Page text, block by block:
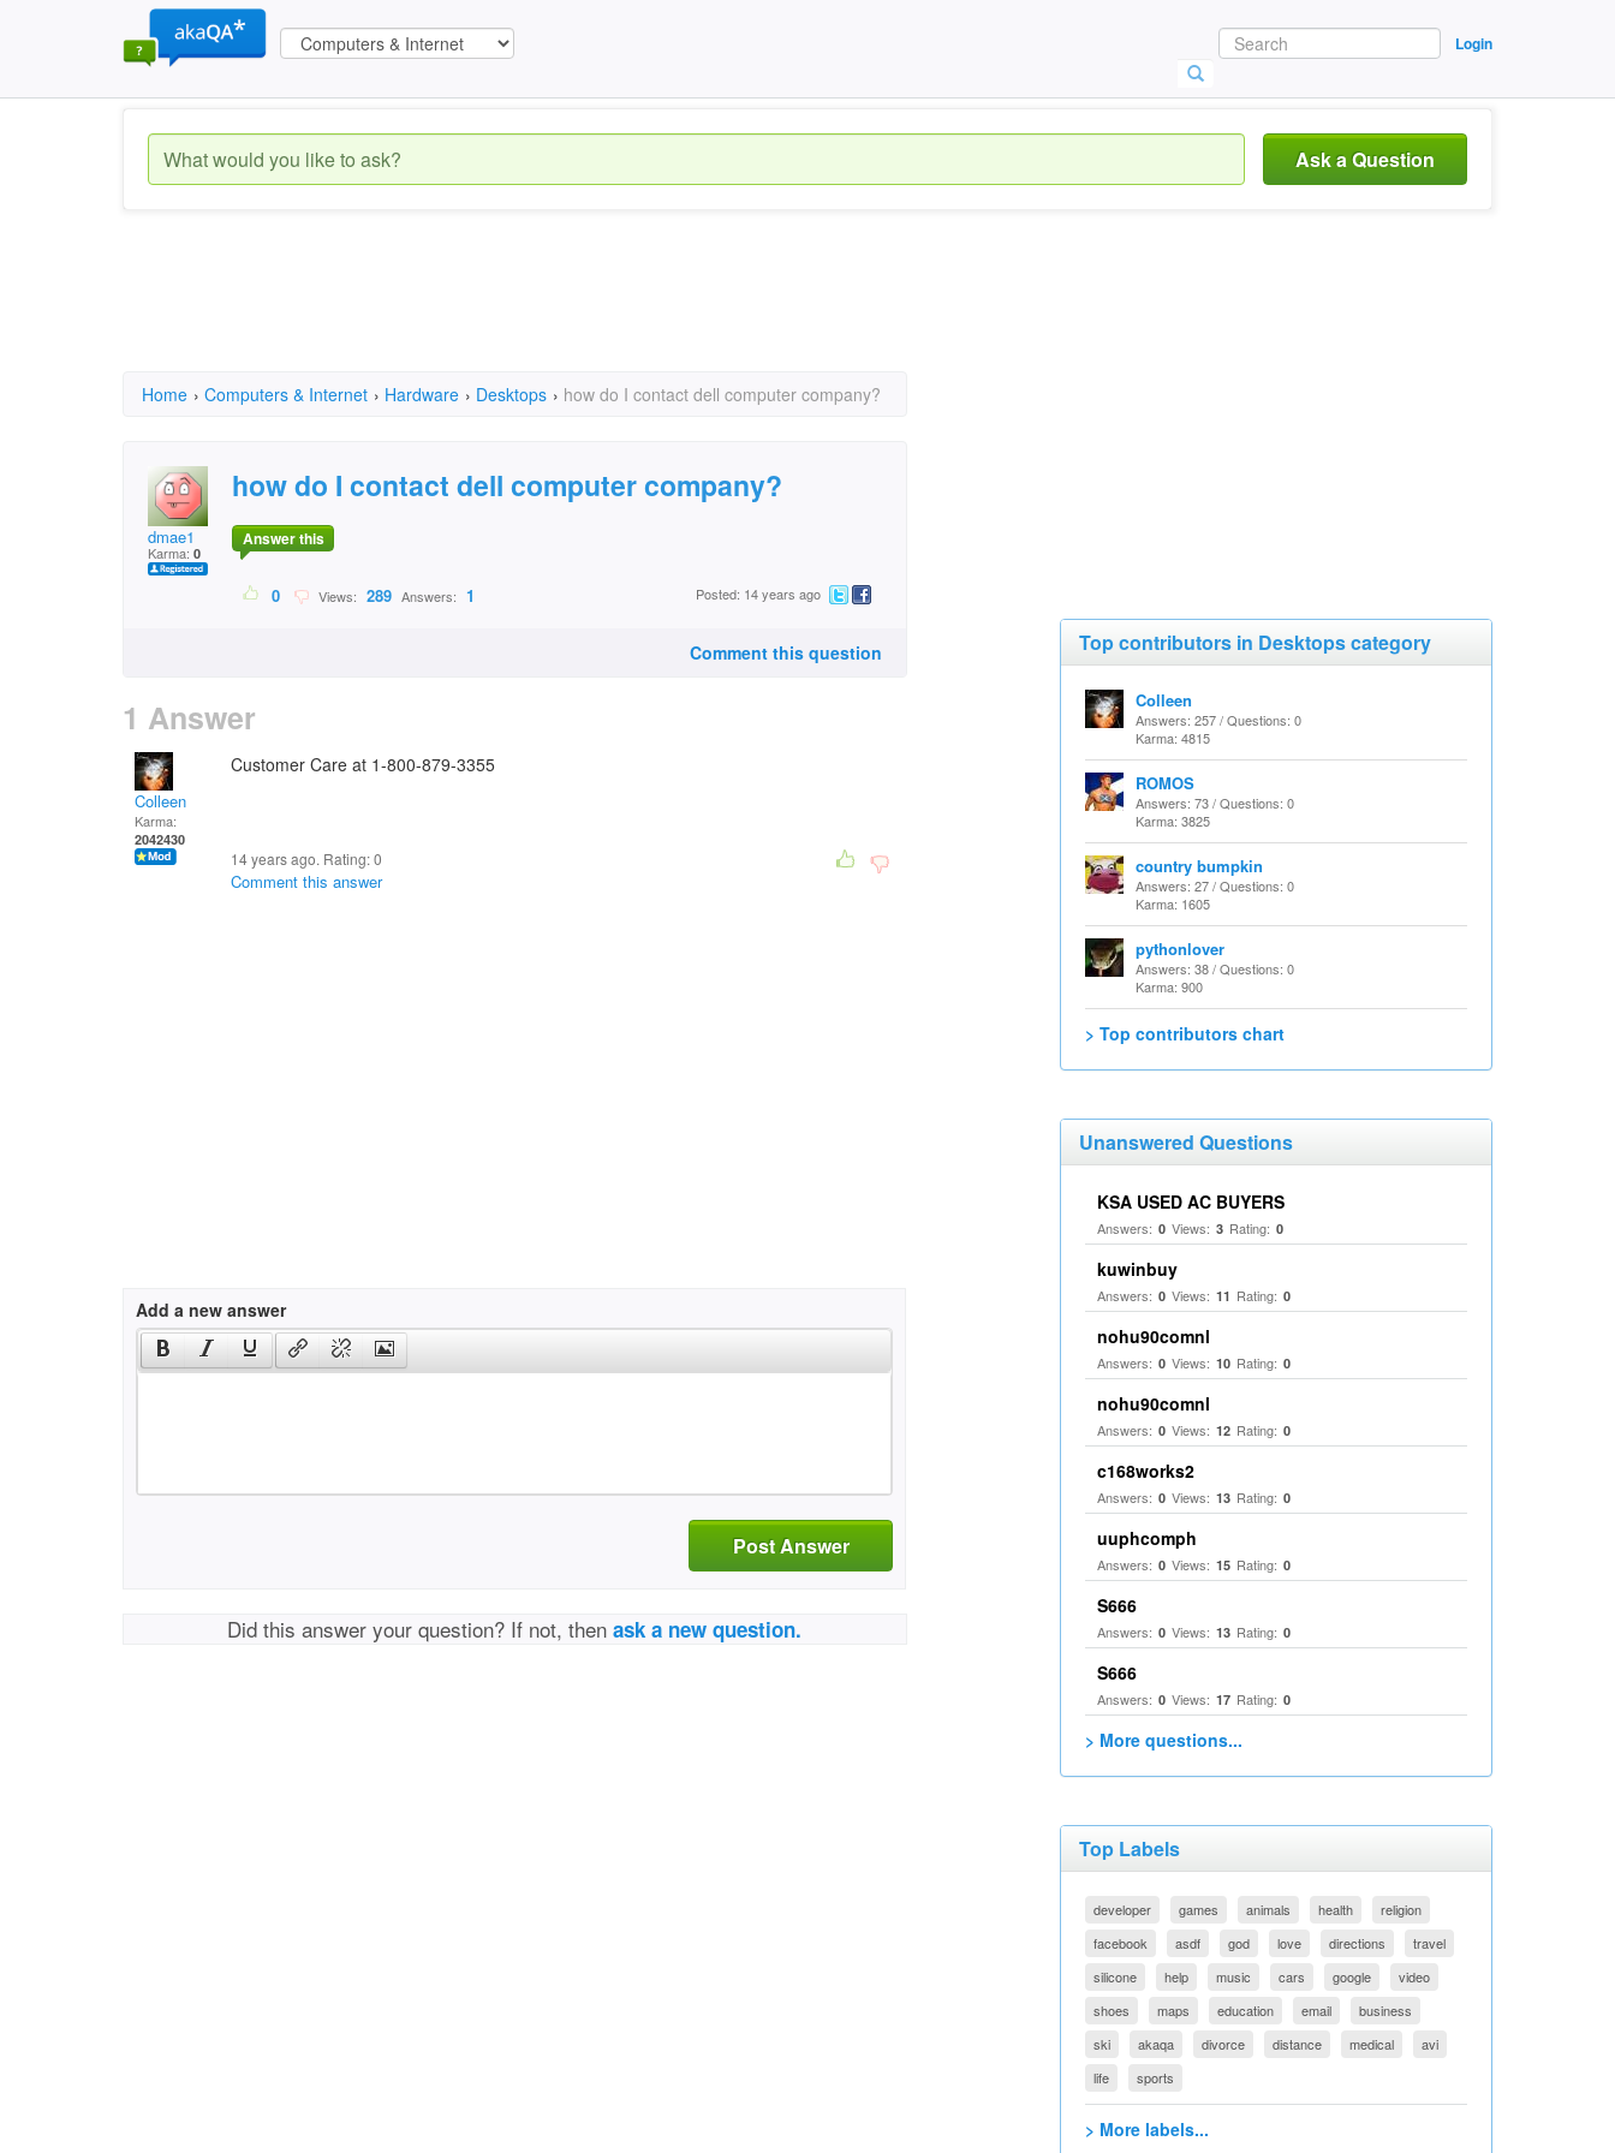
Login
Ask a Question
Home › Computers & Internet › Hardware › Desktops › how do I contact dell computer company?
dmae1
Karma: 0
how do I contact dell computer company?
Answer this
0 Views: 289 Answers: 1 Posted: 14 years ago
Comment this question
1 Answer
Colleen
Karma:
2042430
Customer Care at 1-800-879-3355
14 years ago. Rating:0
Comment this answer
Add a new answer
Post Answer
Did this answer your question? If not, thenask a new question.
Top contributors in Desktops category
Colleen
Answers: 257 / Questions: 0
Karma: 4815
ROMOS
Answers: 73 / Questions: 0
Karma: 3825
country bumpkin
Answers: 27 / Questions: 0
Karma: 1605
pythonlover
Answers: 38 / Questions: 0
Karma: 900
> Top contributors chart
Unanswered Questions
KSA USED AC BUYERS
Answers: 0 Views: 3 Rating: 0
kuwinbuy
Answers: 0 Views: 11 Rating: 0
nohu90comnl
Answers: 0 Views: 10 Rating: 0
nohu90comnl
Answers: 0 Views: 12 Rating: 0
c168works2
Answers: 0 Views: 13 Rating: 0
uuphcomph
Answers: 0 Views: 15 Rating: 0
S666
Answers: 0 Views: 13 Rating: 0
S666
Answers: 0 Views: 17 Rating: 0
> More questions...
Top Labels
developer games animals health
religion
facebook
asdf god love directions
travel
silicone
help music cars google
video
shoes
maps education email
business
ski
akaqa divorce distance medical
avi
life
sports
> More labels...